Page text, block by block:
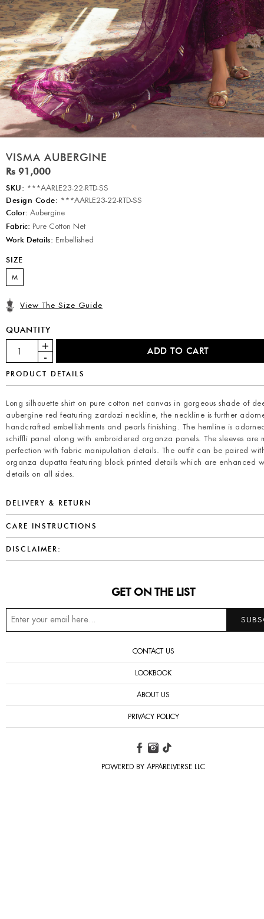
VISMA AUBERGINE
Rs 91,000
SKU: ***AARLE23-22-RTD-SS
Design Code: ***AARLE23-22-RTD-SS
Color: Aubergine
Fabric: Pure Cotton Net
Work Details: Embellished
SIZE
M
View The Size Guide
QUANTITY
PRODUCT DETAILS
Long silhouette shirt on pure cotton net canvas in gorgeous shade of
aubergine red featuring zardozi neckline, the neckline is further
handcrafted embellishments and pearls finishing. The hemline is
schiffli panel along with embroidered organza panels. The sleeves are
perfection with fabric manipulation details. The outfit can be paired
organza dupatta featuring block printed details which are enhanced
details on all sides.
DELIVERY & RETURN
CARE INSTRUCTIONS
DISCLAIMER:
GET ON THE LIST
CONTACT US
LOOKBOOK
ABOUT US
PRIVACY POLICY
POWERED BY APPARELVERSE LLC